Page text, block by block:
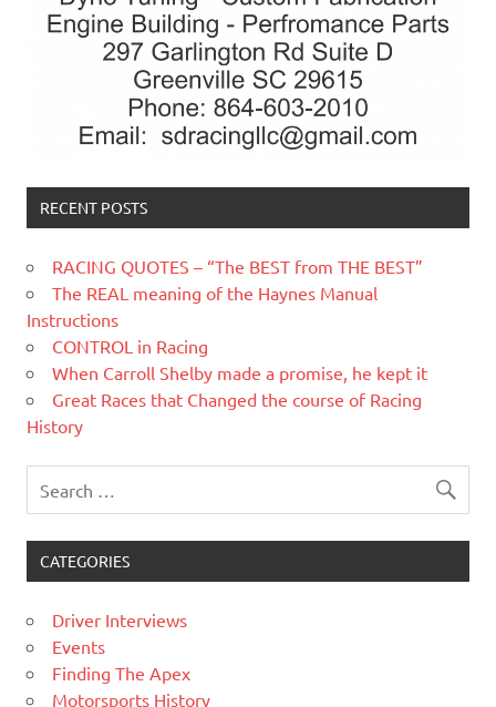
RECENT POSTS
RACING QUOTES – “The BEST from THE BEST”
The REAL meaning of the Haynes Manual
Instructions
CONTROL in Racing
When Carroll Shelby made a promise, he kept it
Great Races that Changed the course of Racing
History
CATEGORIES
Driver Interviews
Events
Finding The Apex
Motorsports History